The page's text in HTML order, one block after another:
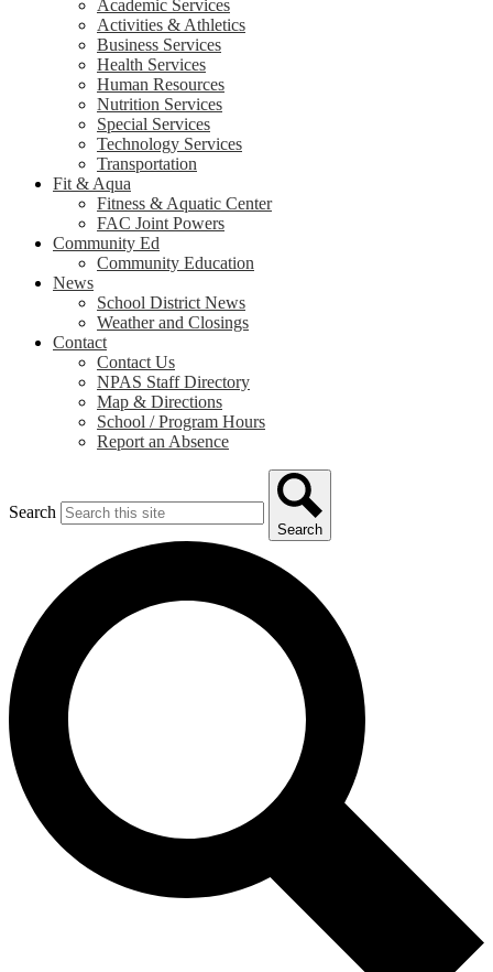
Academic Services
Activities & Athletics
Business Services
Health Services
Human Resources
Nutrition Services
Special Services
Technology Services
Transportation
Fit & Aqua
Fitness & Aquatic Center
FAC Joint Powers
Community Ed
Community Education
News
School District News
Weather and Closings
Contact
Contact Us
NPAS Staff Directory
Map & Directions
School / Program Hours
Report an Absence
Search
Search